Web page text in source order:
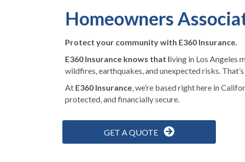
Homeowners
Protect your community with E360 Insurance.
E360 Insurance knows that living in Los Angeles
wildfires, earthquakes, and unexpected risks.
At E360 Insurance , we’re based right here in
protected, and financially secure.
GET A QUOTE